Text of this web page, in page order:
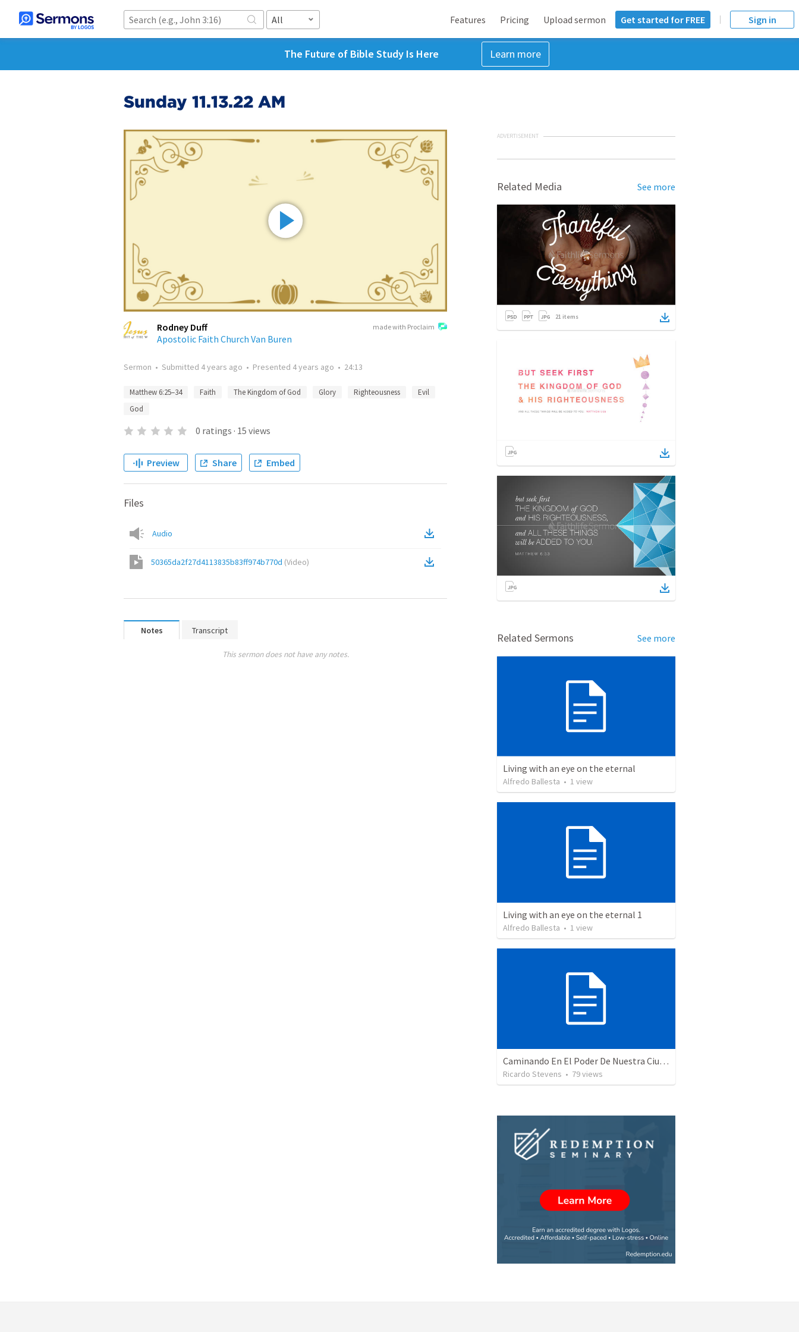
All Features Pricing Upload sermon Get started for FREE Sign in
The Future of Bible Study Is Here Learn more
Sunday 11.13.22 AM
made with Proclaim
Rodney Duff
Apostolic Faith Church Van Buren
Sermon • Submitted 4 years ago • Presented 4 years ago • 24:13
Matthew 6:25–34 Faith The Kingdom of God Glory Righteousness
Evil
God
0 ratings · 15 views
Preview Share Embed
Files
Audio
50365da2f27d4113835b83ff974b770d (Video)
Notes Transcript
This sermon does not have any notes.
ADVERTISEMENT
Related Media See more
21 items
Related Sermons See more
Living with an eye on the eternal
Alfredo Ballesta • 1 view
Living with an eye on the eternal 1
Alfredo Ballesta • 1 view
Caminando En El Poder De Nuestra Ciudadanía
Ricardo Stevens • 79views